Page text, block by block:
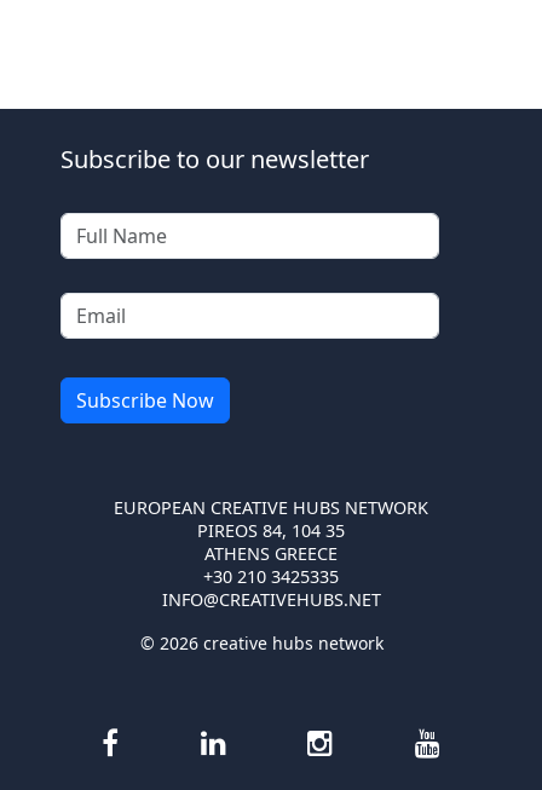
Subscribe to our newsletter
EUROPEAN CREATIVE HUBS NETWORK
PIREOS 84, 104 35
ATHENS GREECE
+30 210 3425335
INFO@CREATIVEHUBS.NET
© 2026 creative hubs network